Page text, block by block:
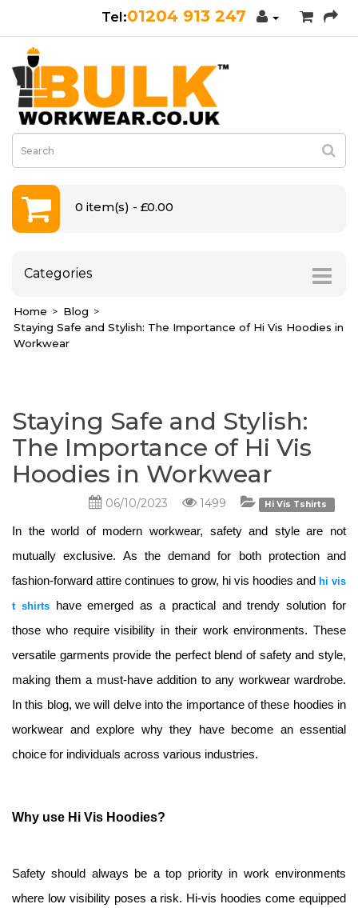
01204 913 247
0 item(s) - £0.00
Categories
Home
Blog
Staying Safe and Stylish: The Importance of Hi Vis Hoodies in
Workwear
Staying Safe and Stylish:
The Importance of Hi Vis
Hoodies in Workwear
06/10/2023 1499 Hi Vis Tshirts
In the world of modern workwear, safety and style are not
mutually exclusive. As the demand for both protection and
fashion-forward attire continues to grow, hi vis hoodies and hi vis
t shirts
have emerged as a practical and trendy solution for
those who require visibility in their work environments. These
versatile garments provide the perfect blend of safety and style,
making them a must-have addition to any workwear wardrobe.
In this blog, we will delve into the importance of these hoodies in
workwear and explore why they have become an essential
choice for individuals across various industries.
Why use Hi Vis Hoodies?
Safety should always be a top priority in work environments
where low visibility poses a risk. Hi-vis hoodies come equipped